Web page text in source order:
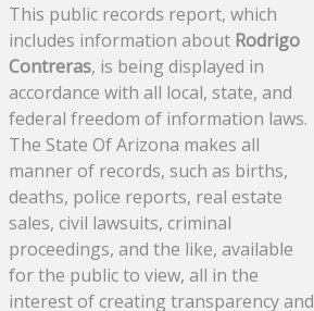
This public records report, which
includes information about Rodrigo
Contreras, is being displayed in
accordance with all local, state, and
federal freedom of information laws.
The State Of Arizona makes all
manner of records, such as births,
deaths, police reports, real estate
sales, civil lawsuits, criminal
proceedings, and the like, available
for the public to view, all in the
interest of creating transparency and